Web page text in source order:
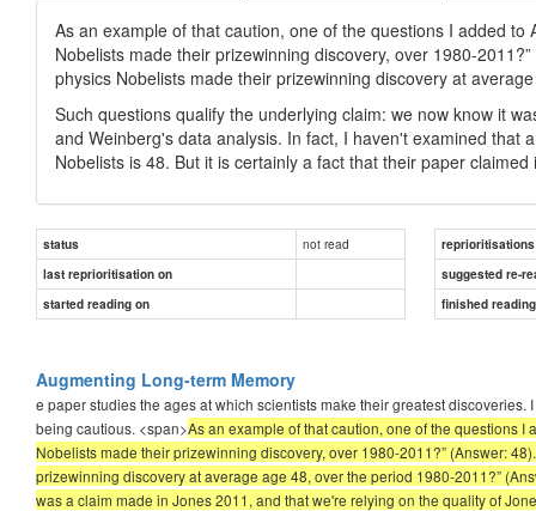
As an example of that caution, one of the questions I added
Nobelists made their prizewinning discovery, over 1980-
physics Nobelists made their prizewinning discovery at
Such questions qualify the underlying claim: we now know it
and Weinberg's data analysis. In fact, I haven't examined that
Nobelists is 48. But it is certainly a fact that their paper
status not read
reprioritisations
last reprioritisation on
suggested re-
started reading on
finished
Augmenting Long-term Memory
e paper studies the ages at which scientists make their greatest
being cautious. <span>As an example of that caution, one of the questions
Nobelists made their prizewinning discovery, over 1980-2011?” (Answer:
prizewinning discovery at average age 48, over the period 1980-2011?”
was a claim made in Jones 2011, and that we're relying on the quality of